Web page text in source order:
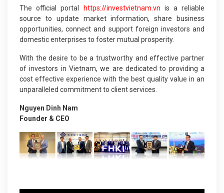
The official portal https://investvietnam.vn is a reliable
source to update market information, share business
opportunities, connect and support foreign investors and
domestic enterprises to foster mutual prosperity.
With the desire to be a trustworthy and effective partner
of investors in Vietnam, we are dedicated to providing a
cost effective experience with the best quality value in an
unparalleled commitment to client services.
Nguyen Dinh Nam
Founder & CEO